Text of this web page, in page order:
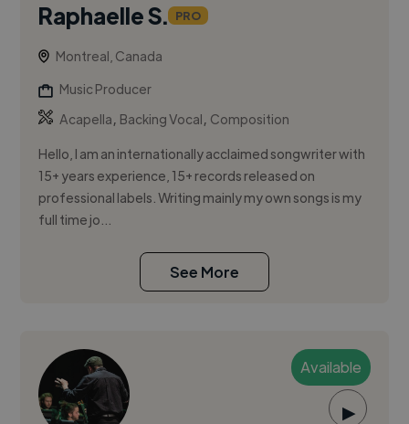
Raphaelle S. PRO
Montreal, Canada
Music Producer
Acapella, Backing Vocal, Composition
Hello, I am an internationally acclaimed songwriter with
15+ years experience, 15+ records released on
professional labels. Writing mainly my own songs is my
full time jo...
See More
Available
▶